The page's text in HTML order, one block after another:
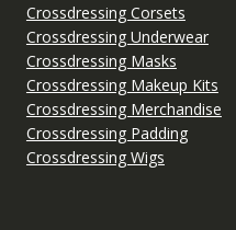
Crossdressing Corsets
Crossdressing Underwear
Crossdressing Masks
Crossdressing Makeup Kits
Crossdressing Merchandise
Crossdressing Padding
Crossdressing Wigs